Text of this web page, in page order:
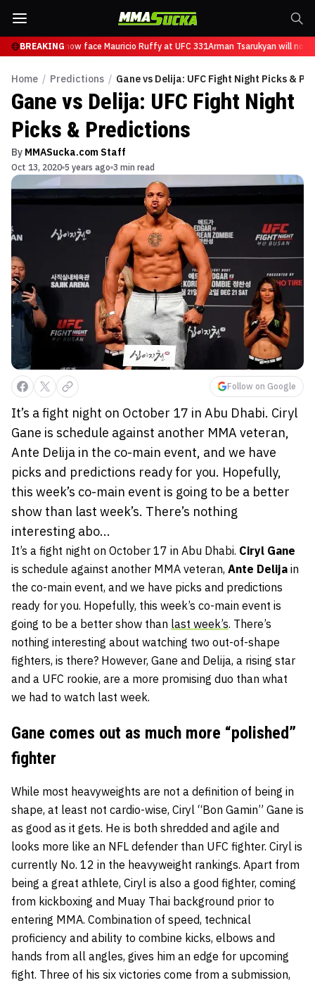
BREAKING
Tsarukyan will now face Mauricio Ruffy at UFC 331Arman Tsarukyan will now
Home / Predictions / Gane vs Delija: UFC Fight Night Picks &
Gane vs Delija: UFC Fight Night
Picks & Predictions
By MMASucka.com Staff
Oct 13, 2020 5 years ago 3 min read
Follow on Google
It’s a fight night on October 17 in Abu Dhabi. Ciryl
Gane is schedule against another MMA veteran,
Ante Delija in the co-main event, and we have
picks and predictions ready for you. Hopefully,
this week’s co-main event is going to be a better
show than last week’s. There’s nothing
interesting abo...
It’s a fight night on October 17 in Abu Dhabi. Ciryl Gane
is schedule against another MMA veteran, Ante Delija in
the co-main event, and we have picks and predictions
ready for you. Hopefully, this week’s co-main event is
going to be a better show than last week’s. There’s
nothing interesting about watching two out-of-shape
fighters, is there? However, Gane and Delija, a rising star
and a UFC rookie, are a more promising duo than what
we had to watch last week.
Gane comes out as much more “polished”
fighter
While most heavyweights are not a definition of being in
shape, at least not cardio-wise, Ciryl “Bon Gamin” Gane is
as good as it gets. He is both shredded and agile and
looks more like an NFL defender than UFC fighter. Ciryl is
currently No. 12 in the heavyweight rankings. Apart from
being a great athlete, Ciryl is also a good fighter, coming
from kickboxing and Muay Thai background prior to
entering MMA. Combination of speed, technical
proficiency and ability to combine kicks, elbows and
hands from all angles, gives him an edge for upcoming
fight. Three of his six victories come from a submission,